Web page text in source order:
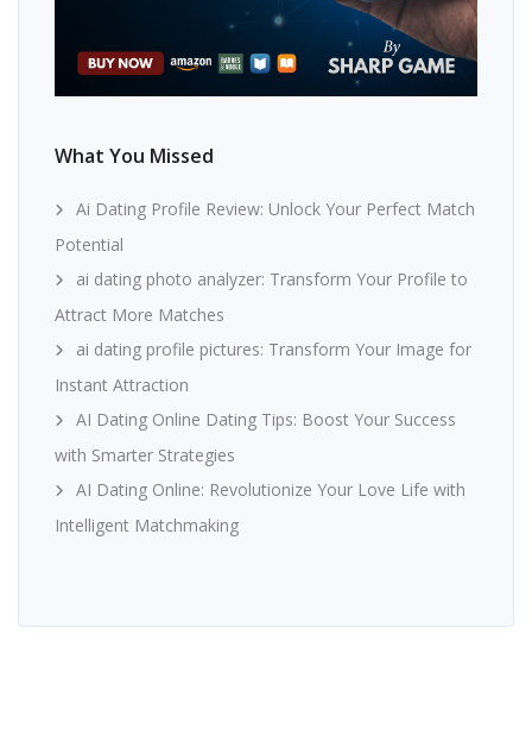
What You Missed
Ai Dating Profile Review: Unlock Your Perfect Match
Potential
ai dating photo analyzer: Transform Your Profile to
Attract More Matches
ai dating profile pictures: Transform Your Image for
Instant Attraction
AI Dating Online Dating Tips: Boost Your Success
with Smarter Strategies
AI Dating Online: Revolutionize Your Love Life with
Intelligent Matchmaking